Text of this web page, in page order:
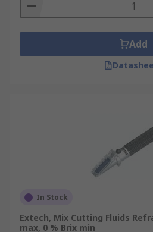
Add
In Stock
Extech, Mix Cutting Fluids
max, 0 % Brix min